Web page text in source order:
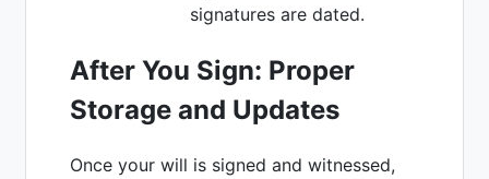
signatures are dated.
After You Sign: Proper
Storage and Updates
Once your will is signed and witnessed,